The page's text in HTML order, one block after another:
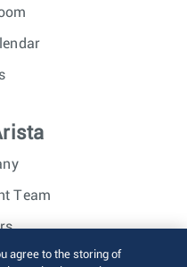
Team
agree to the storing of